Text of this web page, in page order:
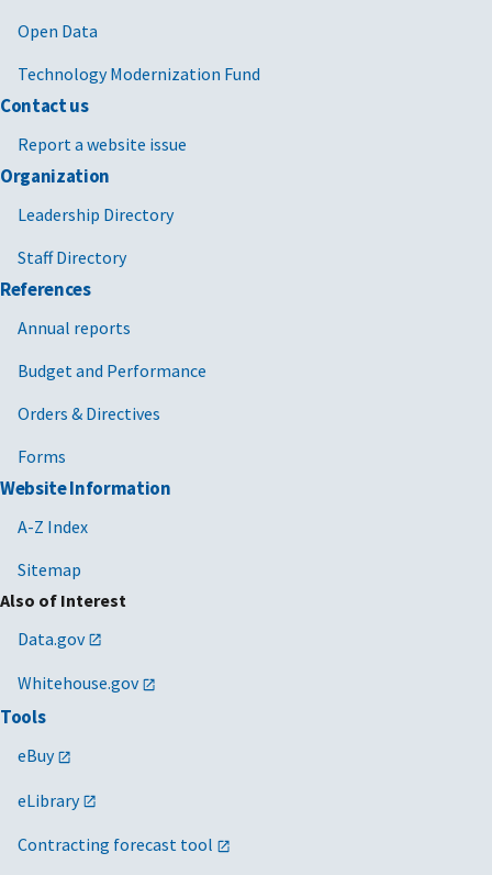
Open Data
Technology Modernization Fund
Contact us
Report a website issue
Organization
Leadership Directory
Staff Directory
References
Annual reports
Budget and Performance
Orders & Directives
Forms
Website Information
A-Z Index
Sitemap
Also of Interest
Data.gov
Whitehouse.gov
Tools
eBuy
eLibrary
Contracting forecast tool